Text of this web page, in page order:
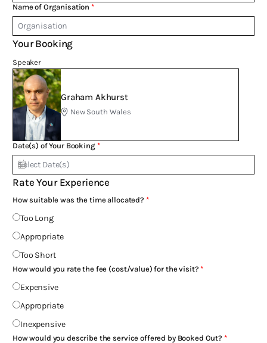
Name of Organisation
Your Booking
Speaker
Graham Akhurst
New South Wales
Date(s) of Your Booking
Rate Your Experience
How suitable was the time allocated?
Too Long
Appropriate
Too Short
How would you rate the fee (cost/value) for the visit?
Expensive
Appropriate
Inexpensive
How would you describe the service offered by Booked Out?